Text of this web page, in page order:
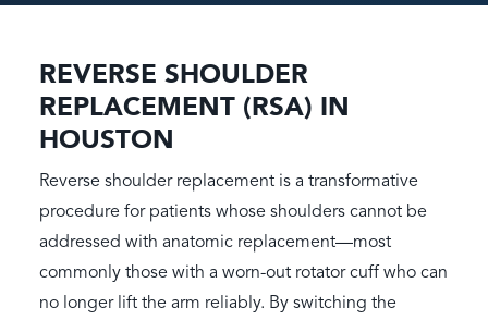
REVERSE SHOULDER
REPLACEMENT (RSA) IN
HOUSTON
Reverse shoulder replacement is a transformative
procedure for patients whose shoulders cannot be
addressed with anatomic replacement—most
commonly those with a worn-out rotator cuff who can
no longer lift the arm reliably. By switching the